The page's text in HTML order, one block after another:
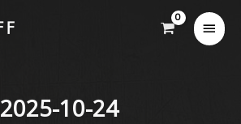
2025-10-24